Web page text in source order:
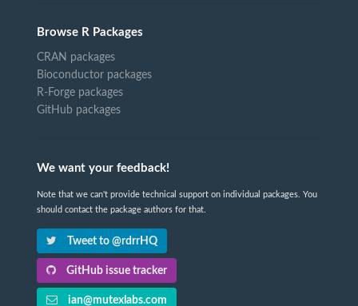
Browse R Packages
CRAN packages
Bioconductor packages
R-Forge packages
GitHub packages
We want your feedback!
Note that we can't provide technical support on individual packages. You
should contact the package authors for that.
Tweet to @rdrrHQ
GitHub issue tracker
ian@mutexlabs.com